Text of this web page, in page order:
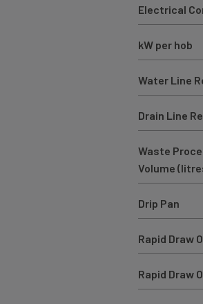
Electrical
kW per hob
Water Line
Drain Line
Waste
Volume
Drip Pan
Rapid Draw
Rapid Draw